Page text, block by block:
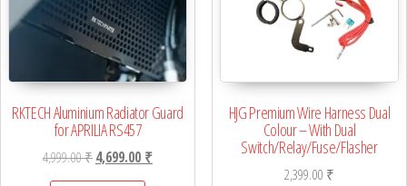
RKTECH Aluminium Radiator Guard
for APRILIA RS457
4,999.00₹Original price was: 4,999.00 ₹.
4,699.00 ₹Current price is: 4,699.00 ₹.
HJG Premium Wire Harness Dual
Colour – With Dual
Switch/Relay/Fuse/Flasher
2,399.00 ₹